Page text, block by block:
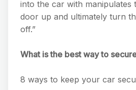
into the car with manipulates
door up and ultimately turn
off.”
What is the best way to
8 ways to keep your car